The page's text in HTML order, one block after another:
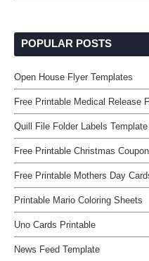
POPULAR POSTS
Open House Flyer Templates
Free Printable Medical Release
Quill File Folder Labels Template
Free Printable Christmas
Free Printable Mothers Day
Printable Mario Coloring Sheets
Uno Cards Printable
News Feed Template